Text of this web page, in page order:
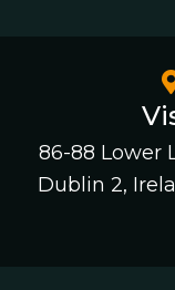
86-88 Lower
Dublin 2,